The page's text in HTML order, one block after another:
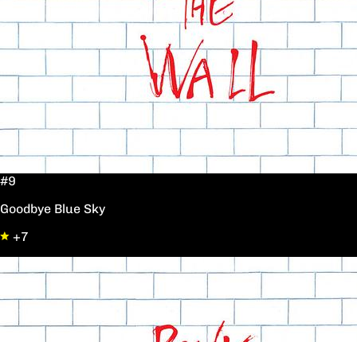
#9
Goodbye Blue Sky
+7